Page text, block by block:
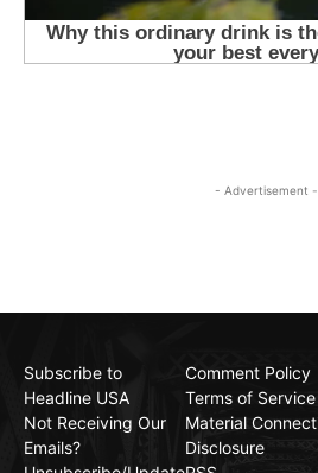
- Advertisement -
Subscribe to
Headline USA
Not Receiving Our
Emails?
Comment Policy
Terms of Service
Material
Disclosure